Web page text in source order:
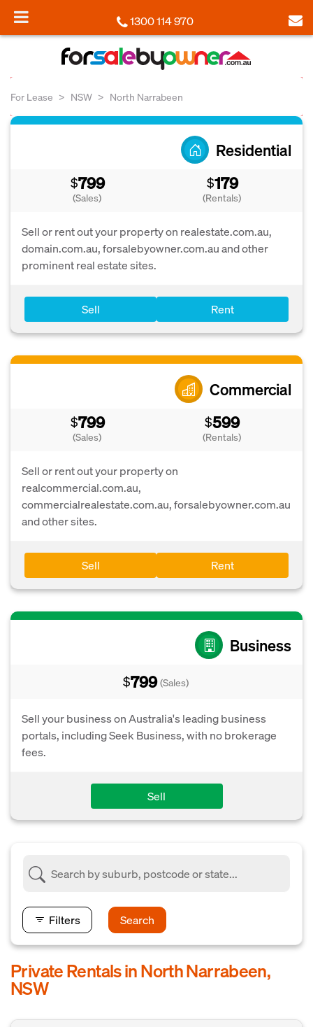
1300 114 970
For Lease NSW North Narrabeen
Residential
$799
(Sales)
$179
(Rentals)
Sell or rent out your property on realestate.com.au,
domain.com.au, forsalebyowner.com.au and other
prominent real estate sites.
Sell Rent
Commercial
$799
(Sales)
$599
(Rentals)
Sell or rent out your property on
realcommercial.com.au,
commercialrealestate.com.au, forsalebyowner.com.au
and other sites.
Sell Rent
Business
$799 (Sales)
Sell your business on Australia's leading business
portals, including Seek Business, with no brokerage
fees.
Sell
Filters Search
Private Rentals in North Narrabeen,
NSW